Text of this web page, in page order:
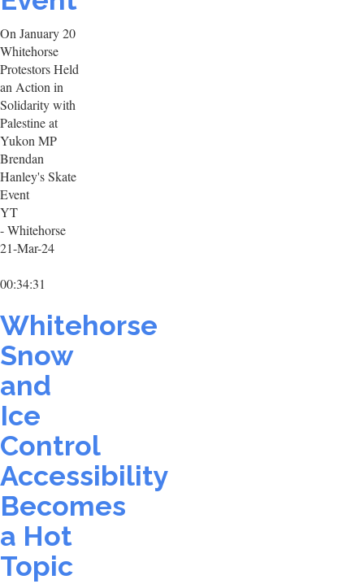
On January 20
Whitehorse
Protestors Held
an Action in
Solidarity with
Palestine at
Yukon MP
Brendan
Hanley's Skate
Event
YT
- Whitehorse
21-Mar-24
00:34:31
Whitehorse
Snow
and
Ice
Control
Accessibility
Becomes
a Hot
Topic